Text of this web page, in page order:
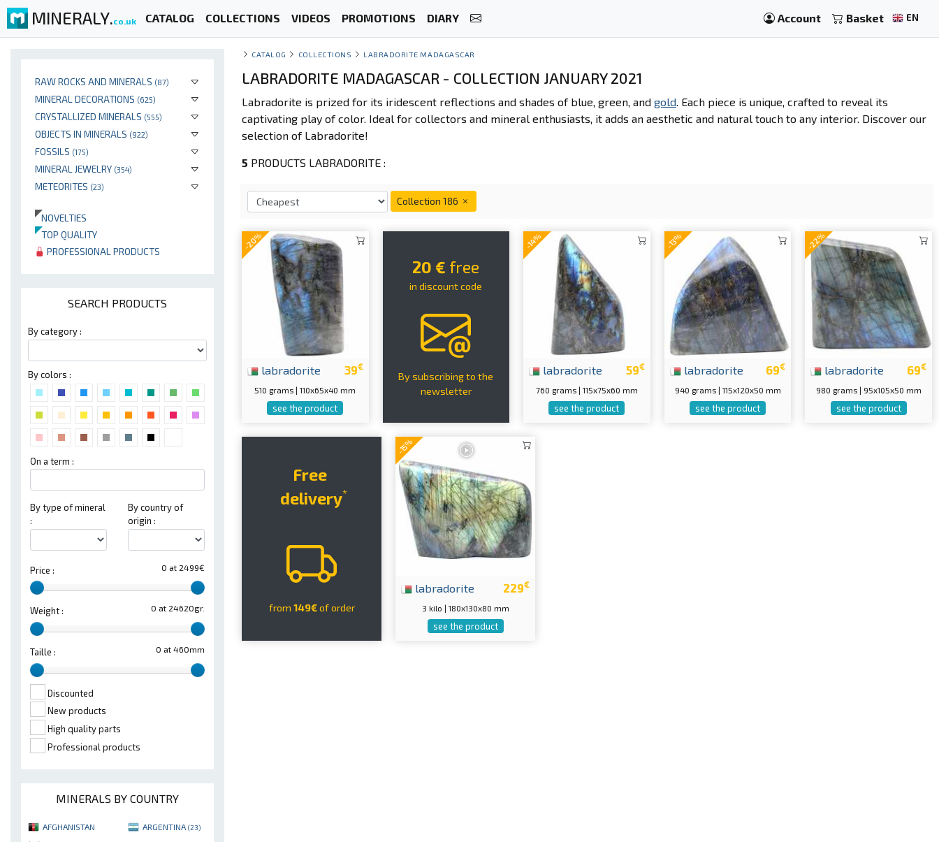
MINERALY.co.uk CATALOG COLLECTIONS VIDEOS PROMOTIONS DIARY Account Basket EN
RAW ROCKS AND MINERALS (87)
MINERAL DECORATIONS (625)
CRYSTALLIZED MINERALS (555)
OBJECTS IN MINERALS (922)
FOSSILS (175)
MINERAL JEWELRY (354)
METEORITES (23)
NOVELTIES
TOP QUALITY
PROFESSIONAL PRODUCTS
SEARCH PRODUCTS
By category :
By colors :
On a term :
By type of mineral
:
By country of
origin :
0 at 2499€
Price :
0 at 24620gr.
Weight :
0 at 460mm
Taille :
Discounted
New products
High quality parts
Professional products
MINERALS BY COUNTRY
AFGHANISTAN ARGENTINA (23)
CATALOG COLLECTIONS LABRADORITE MADAGASCAR
LABRADORITE MADAGASCAR - COLLECTION JANUARY 2021
Labradorite is prized for its iridescent reflections and shades of blue, green, and gold. Each piece is unique, crafted to reveal its
captivating play of color. Ideal for collectors and mineral enthusiasts, it adds an aesthetic and natural touch to any interior. Discover our
selection of Labradorite!
5 PRODUCTS LABRADORITE :
Collection 186
-20%
39€
labradorite
510 grams | 110x65x40 mm
see the product
20 € free
in discount code
By subscribing to the
newsletter
-14%
59€
labradorite
760 grams | 115x75x60 mm
see the product
-13%
69€
labradorite
940 grams | 115x120x50 mm
see the product
-22%
69€
labradorite
980 grams | 95x105x50 mm
see the product
Free
delivery*
from 149€of order
-15%
229€
labradorite
3 kilo | 180x130x80 mm
see the product